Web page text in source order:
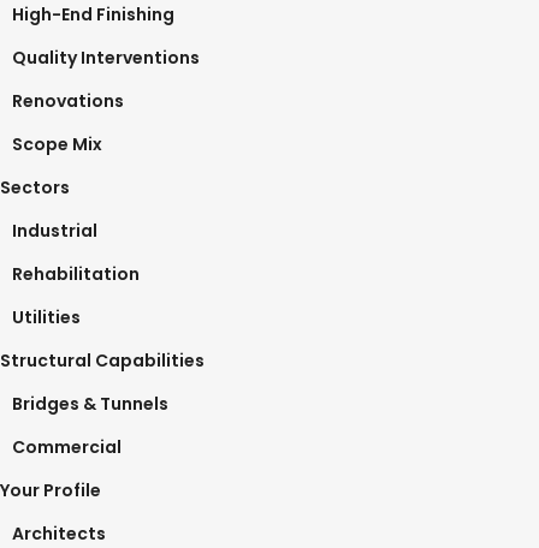
High-End Finishing
Quality Interventions
Renovations
Scope Mix
Sectors
Industrial
Rehabilitation
Utilities
Structural Capabilities
Bridges & Tunnels
Commercial
Your Profile
Architects